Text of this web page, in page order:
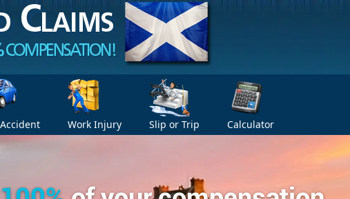
Work Injury Slip or Trip Calculator